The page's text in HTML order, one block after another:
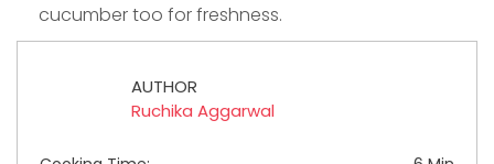
cucumber too for freshness.
AUTHOR
Ruchika Aggarwal